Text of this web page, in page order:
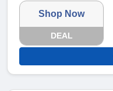
Shop Now
DEAL